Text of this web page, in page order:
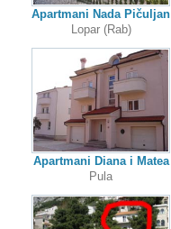
Apartmani Nada Pičuljan
Lopar (Rab)
Apartmani Diana i Matea
Pula